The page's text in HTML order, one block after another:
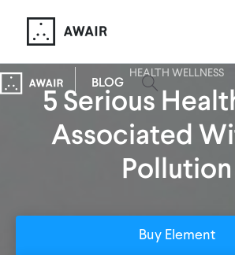
BLOG
HEALTH WELLNESS
5 Serious
Associated
Pollution
Buy Element